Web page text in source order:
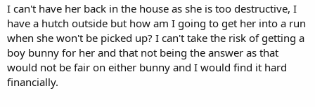
I can't have her back in the house as she is too destructive, I
have a hutch outside but how am I going to get her into a run
when she won't be picked up? I can't take the risk of getting a
boy bunny for her and that not being the answer as that
would not be fair on either bunny and I would find it hard
financially.